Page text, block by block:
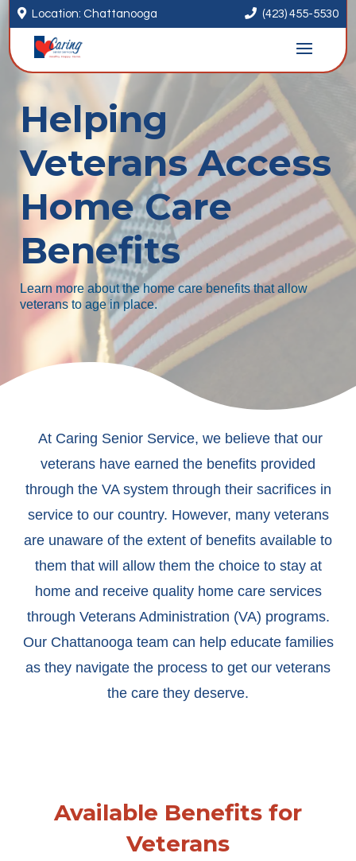
 Location: Chattanooga  (423) 455-5530
Helping
Veterans Access
Home Care
Benefits
Learn more about the home care benefits that allow
veterans to age in place.
At Caring Senior Service, we believe that our
veterans have earned the benefits provided
through the VA system through their sacrifices in
service to our country. However, many veterans
are unaware of the extent of benefits available to
them that will allow them the choice to stay at
home and receive quality home care services
through Veterans Administration (VA) programs.
Our Chattanooga team can help educate families
as they navigate the process to get our veterans
the care they deserve.
Available Benefits for
Veterans